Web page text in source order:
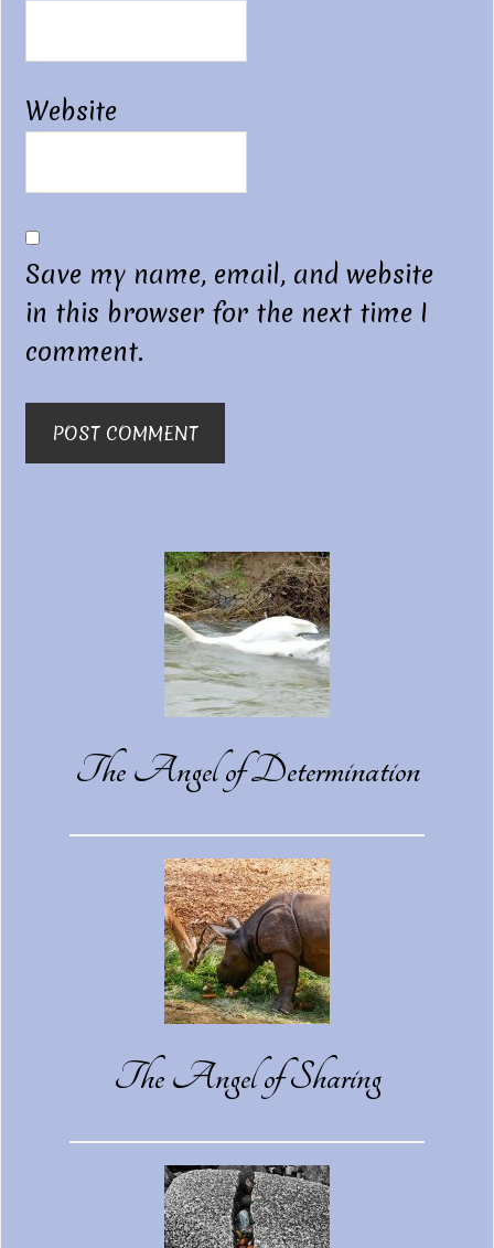
Website
Save my name, email, and website
in this browser for the next time I
comment.
The Angel of Determination
The Angel of Sharing